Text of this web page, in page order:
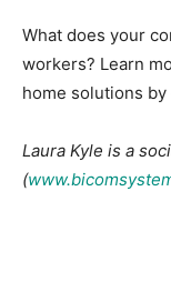
What does your
workers? Learn
home solutions
Laura Kyle is a
(